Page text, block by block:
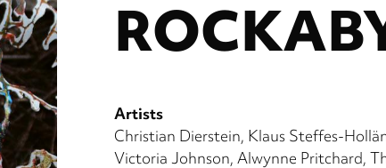
Artists
Christian Dierstein Klaus Steffes-
Victoria Johnson Alwynne Pritchard